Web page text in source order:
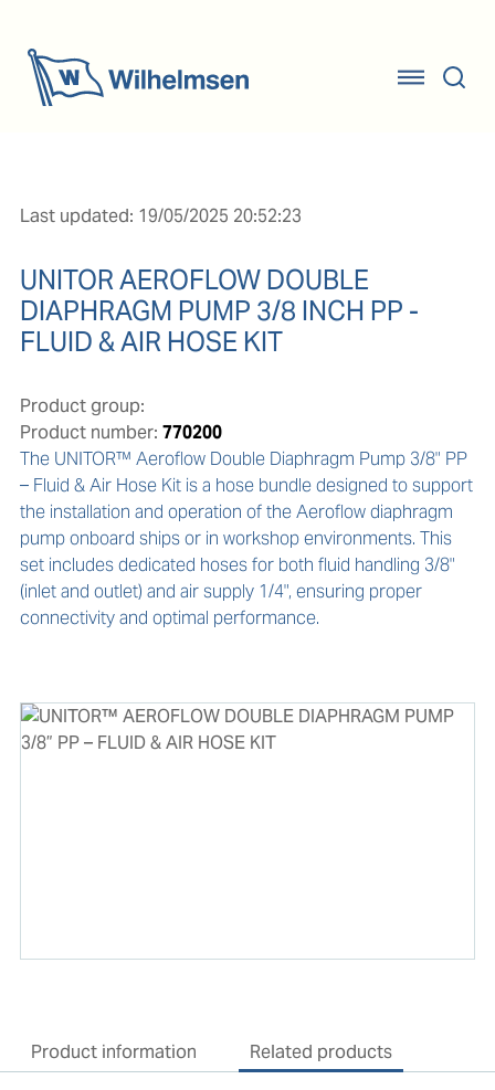
Last updated: 19/05/2025 20:52:23
UNITOR AEROFLOW DOUBLE
DIAPHRAGM PUMP 3/8 INCH PP -
FLUID & AIR HOSE KIT
Product group:
Product number: 770200
The UNITOR™ Aeroflow Double Diaphragm Pump 3/8" PP
– Fluid & Air Hose Kit is a hose bundle designed to support
the installation and operation of the Aeroflow diaphragm
pump onboard ships or in workshop environments. This
set includes dedicated hoses for both fluid handling 3/8"
(inlet and outlet) and air supply 1/4", ensuring proper
connectivity and optimal performance.
Product information Related products